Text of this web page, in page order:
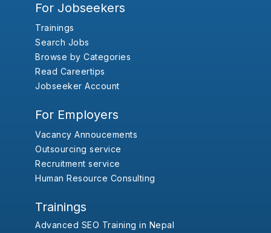
For Jobseekers
Trainings
Search Jobs
Browse by Categories
Read Careertips
Jobseeker Account
For Employers
Vacancy Annoucements
Outsourcing service
Recruitment service
Human Resource Consulting
Trainings
Advanced SEO Training in Nepal